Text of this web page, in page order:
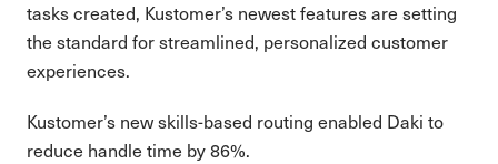
tasks created, Kustomer’s newest features are setting
the standard for streamlined, personalized customer
experiences.
Kustomer’s new skills-based routing enabled Daki to
reduce handle time by 86%.